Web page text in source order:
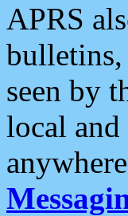
APRS
bulletins,
seen by
local